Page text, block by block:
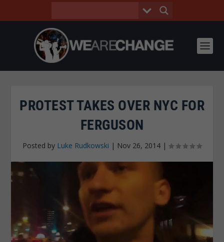
PROTEST TAKES OVER NYC FOR
FERGUSON
Posted by Luke Rudkowski | Nov 26, 2014 |